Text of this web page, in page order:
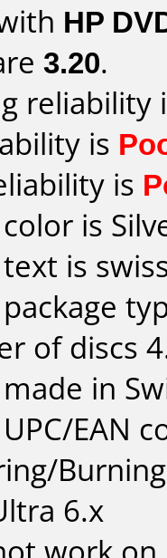
HP
3.20.
reliability
is
is
is
is
of discs
in
EAN
6.x